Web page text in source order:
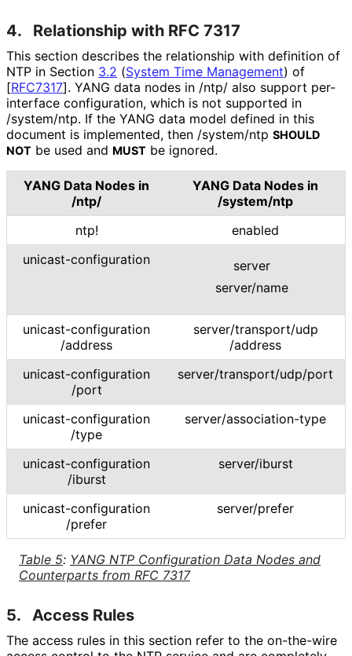
4. Relationship with RFC 7317
This section describes the relationship with definition of
NTP in Section 3.2 (System Time Management) of
[RFC7317]. YANG data nodes in /ntp/ also support per-
interface configuration, which is not supported in
/system/ntp. If the YANG data model defined in this
document is implemented, then /system/ntp SHOULD
NOT be used and MUST be ignored.
Table 5: YANG NTP Configuration Data Nodes and
Counterparts from RFC 7317
YANG Data Nodes in
/ntp/
YANG Data Nodes in
/system/ntp
ntp!
enabled
unicast-configuration
server
server/name
unicast-configuration
/address
server/transport/udp
/address
unicast-configuration
/port
server/transport/udp/port
unicast-configuration
/type
server/association-type
unicast-configuration
/iburst
server/iburst
unicast-configuration
/prefer
server/prefer
5. Access Rules
The access rules in this section refer to the on-the-wire